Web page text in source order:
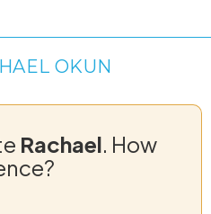
OKUN
Rachael. How